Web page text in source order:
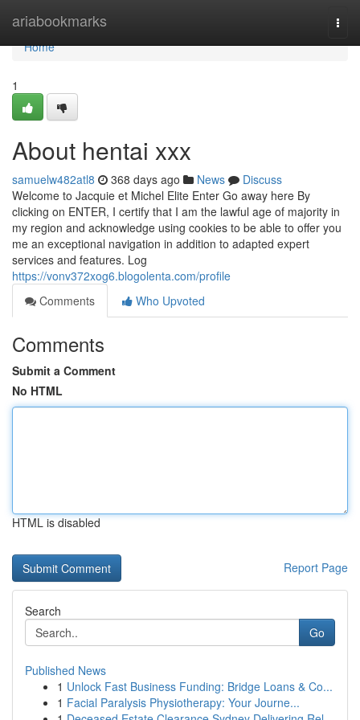
ariabookmarks
Home
Home
1
About hentai xxx
samuelw482atl8 368 days ago News
Discuss
Welcome to Jacquie et Michel Elite Enter Go away here By
clicking on ENTER, I certify that I am the lawful age of majority in
my region and acknowledge using cookies to be able to offer you
me an exceptional navigation in addition to adapted expert
services and features. Log
https://vonv372xog6.blogolenta.com/profile
Comments
Who Upvoted
Comments
Submit a Comment
No HTML
HTML is disabled
Report Page
Search
Go
Published News
1 Unlock Fast Business Funding: Bridge Loans & Co...
1 Facial Paralysis Physiotherapy: Your Journe...